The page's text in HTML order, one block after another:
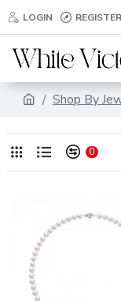
LOGIN REGISTER
Shop By
0